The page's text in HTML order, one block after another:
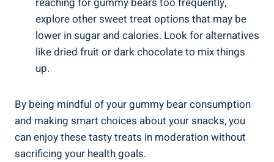
explore other sweet treat options that may be
lower in sugar and calories. Look for alternatives
like dried fruit or dark chocolate to mix things
up.
By being mindful of your gummy bear consumption
and making smart choices about your snacks, you
can enjoy these tasty treats in moderation without
sacrificing your health goals.